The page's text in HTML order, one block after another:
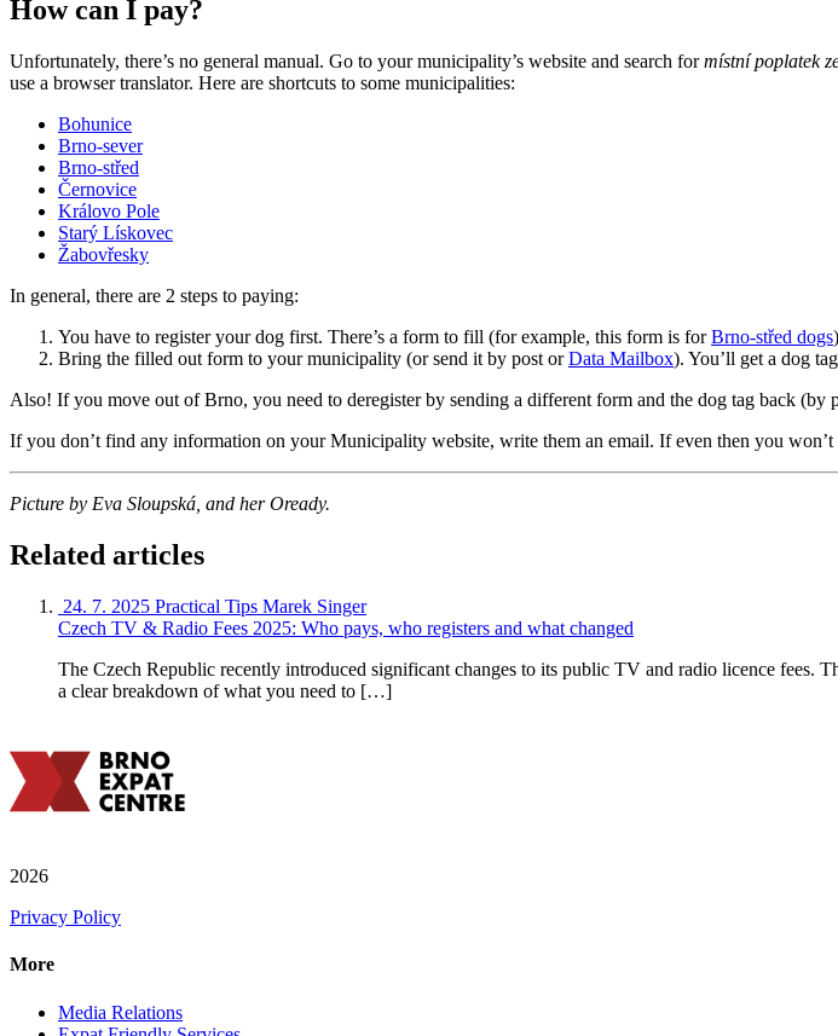
How can I pay?
Unfortunately, there’s no general manual. Go to your municipality’s website and search formístní poplatek
use a browser translator. Here are shortcuts to some municipalities:
Bohunice
Brno-sever
Brno-střed
Černovice
Královo Pole
Starý Lískovec
Žabovřesky
In general, there are 2 steps to paying:
You have to register your dog first. There’s a form to fill (for example, this form is forBrno-střed dogs
Bring the filled out form to your municipality (or send it by post orData Mailbox). You’ll get a dog
Also! If you move out of Brno, you need to deregister by sending a different form and the dog tag back (by
If you don’t find any information on your Municipality website, write them an email. If even then you won’t
Picture by Eva Sloupská, and her Oready.
Related articles
24. 7. 2025 Practical Tips Marek Singer
Czech TV & Radio Fees 2025: Who pays, who registers and what changed
The Czech Republic recently introduced significant changes to its public TV and radio licence fees.
a clear breakdown of what you need to […]
2026
Privacy Policy
More
Media Relations